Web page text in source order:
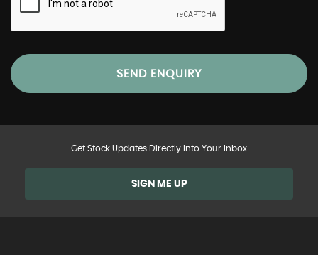
SEND ENQUIRY
Get Stock Updates Directly Into Your Inbox
SIGN ME UP